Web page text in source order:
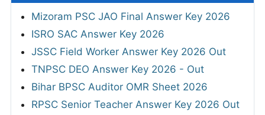
Mizoram PSC JAO Final Answer Key 2026
ISRO SAC Answer Key 2026
JSSC Field Worker Answer Key 2026 Out
TNPSC DEO Answer Key 2026 - Out
Bihar BPSC Auditor OMR Sheet 2026
RPSC Senior Teacher Answer Key 2026 Out